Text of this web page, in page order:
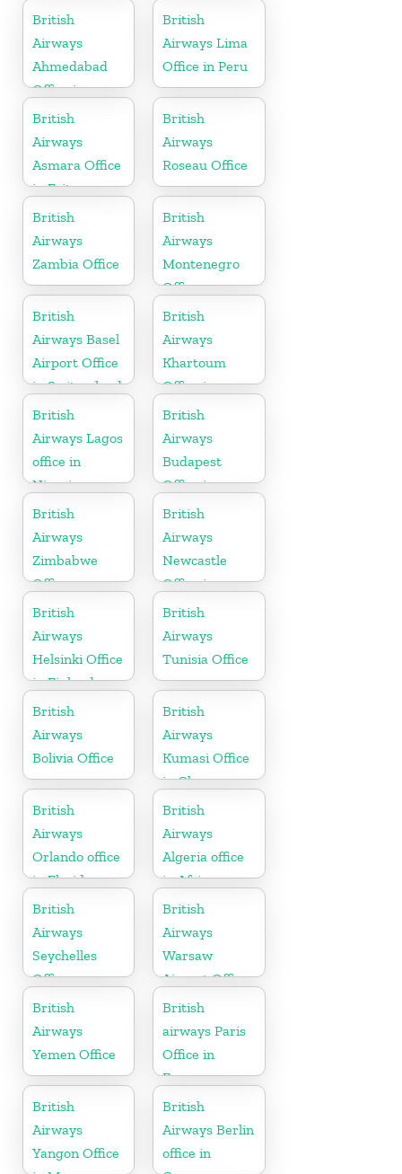
British
Airways
Ahmedabad
Office in
Gujarat
British
Airways Lima
Office in Peru
British
Airways
Asmara Office
in Eritrea
British
Airways
Roseau Office
British
Airways
Zambia Office
British
Airways
Montenegro
Office
British
Airways Basel
Airport Office
in Switzerland
British
Airways
Khartoum
Office in
Sudan
British
Airways Lagos
office in
Nigeria
British
Airways
Budapest
Office in
Hungary
British
Airways
Zimbabwe
Office
British
Airways
Newcastle
Office in
United
Kingdom
British
Airways
Helsinki Office
in Finland
British
Airways
Tunisia Office
British
Airways
Bolivia Office
British
Airways
Kumasi Office
in Ghana
British
Airways
Orlando office
in Florida
British
Airways
Algeria office
in Africa
British
Airways
Seychelles
Office
British
Airways
Warsaw
Airport Office
British
Airways
Yemen Office
British
airways Paris
Office in
France
British
Airways
Yangon Office
British
Airways Berlin
office in